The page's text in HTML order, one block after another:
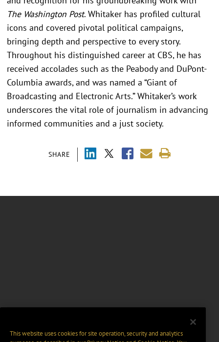
SHARE
The Washington Post. Whitaker has profiled cultural
icons and covered pivotal political campaigns,
bringing depth and perspective to every story.
Throughout his distinguished career at CBS, he has
received accolades such as the Peabody and DuPont-
Columbia awards, and was named a “Giant of
Broadcasting and Electronic Arts.” Whitaker’s work
underscores the vital role of journalism in advancing
informed communities and a just society.
This website uses cookies for site operation, security and analytics